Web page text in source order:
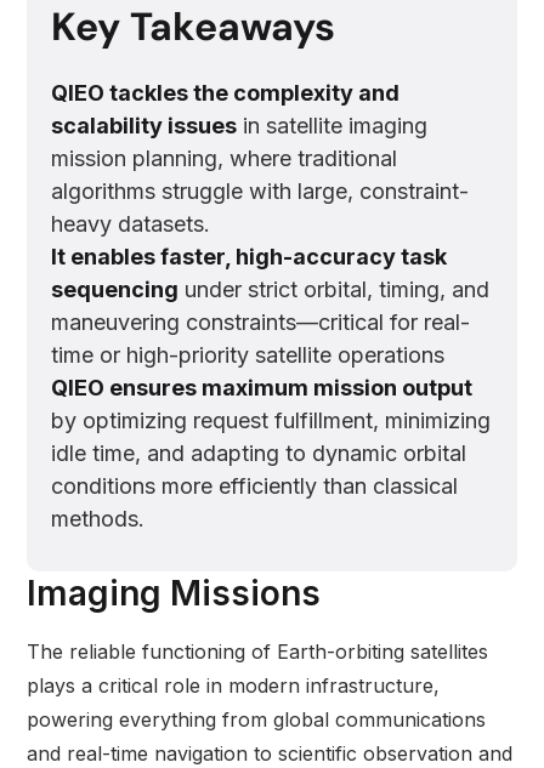
Key Takeaways
QIEO tackles the complexity and
scalability issues in satellite imaging
mission planning, where traditional
algorithms struggle with large, constraint-
heavy datasets.
It enables faster, high-accuracy task
sequencing under strict orbital, timing, and
maneuvering constraints—critical for real-
time or high-priority satellite operations
QIEO ensures maximum mission output
by optimizing request fulfillment, minimizing
idle time, and adapting to dynamic orbital
conditions more efficiently than classical
methods.
Imaging Missions
The reliable functioning of Earth-orbiting satellites
plays a critical role in modern infrastructure,
powering everything from global communications
and real-time navigation to scientific observation and